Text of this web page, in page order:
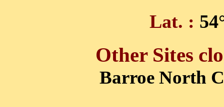
Lat. :
Other Sites
Barroe North